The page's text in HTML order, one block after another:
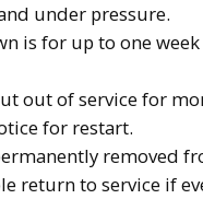
under pressure.
is for up to one
out of service for
for restart.
removed
return to service if